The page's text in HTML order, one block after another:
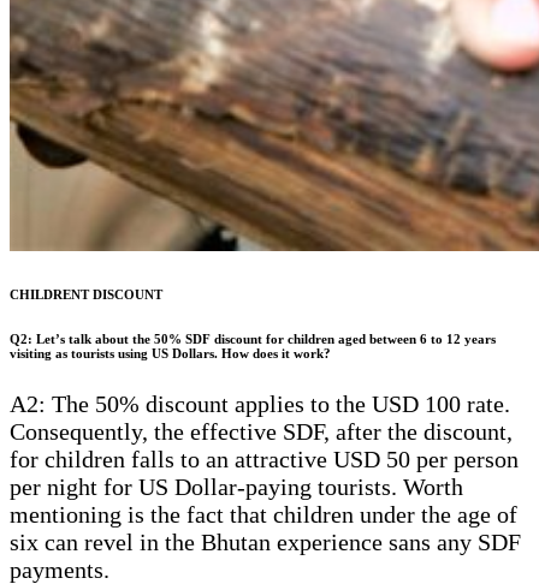
CHILDRENT DISCOUNT
Q2: Let’s talk about the 50% SDF discount for children aged between 6 to 12 years
visiting as tourists using US Dollars. How does it work?
A2: The 50% discount applies to the USD 100 rate.
Consequently, the effective SDF, after the discount,
for children falls to an attractive USD 50 per person
per night for US Dollar-paying tourists. Worth
mentioning is the fact that children under the age of
six can revel in the Bhutan experience sans any SDF
payments.